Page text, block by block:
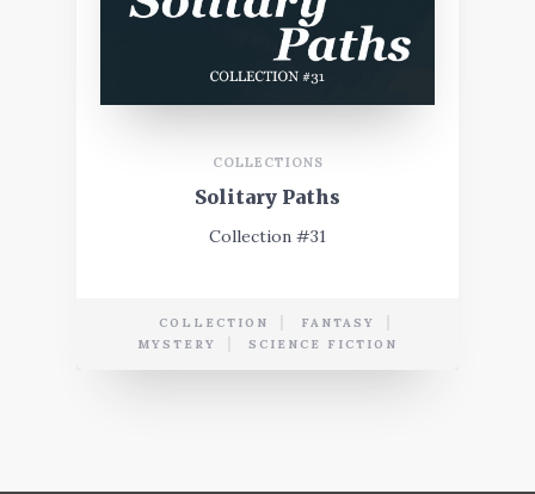
COLLECTIONS
Solitary Paths
Collection #31
COLLECTION
FANTASY
MYSTERY
SCIENCE FICTION